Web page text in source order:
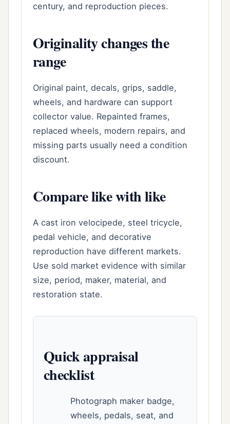
century, and reproduction pieces.
Originality changes the
range
Original paint, decals, grips, saddle,
wheels, and hardware can support
collector value. Repainted frames,
replaced wheels, modern repairs, and
missing parts usually need a condition
discount.
Compare like with like
A cast iron velocipede, steel tricycle,
pedal vehicle, and decorative
reproduction have different markets.
Use sold market evidence with similar
size, period, maker, material, and
restoration state.
Quick appraisal
checklist
Photograph maker badge,
wheels, pedals, seat, and